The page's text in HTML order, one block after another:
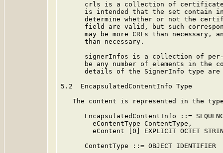
crls is a collection of
is intended that the set contain
determine whether or not the
field are valid, but such
may be more CRLs than necessary,
      than necessary.
signerInfos is a collection of
be any number of elements in the
details of the SignerInfo type
5.2  EncapsulatedContentInfo Type
The content is represented in the
EncapsulatedContentInfo ::=
        eContentType ContentType,
eContent [0] EXPLICIT OCTET
      ContentType ::= OBJECT IDENTIFIER